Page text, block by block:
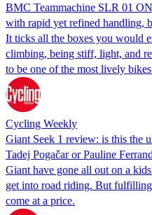
BMC Teammachine SLR 01
with rapid yet refined handling,
It ticks all the boxes you would
climbing, being stiff, light, and
to be one of the most lively
Cycling Weekly
Giant Seek 1 review: is this the
Tadej Pogačar or Pauline
Giant have gone all out on a
get into road riding. But
come at a price.